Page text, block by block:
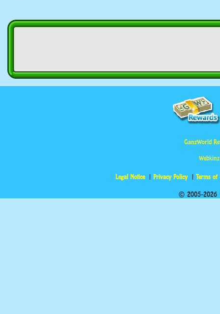
GanzWorld
Legal Notice Privacy Policy Terms of
© 2005-2026